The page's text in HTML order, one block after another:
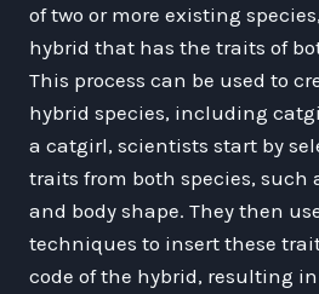
of two or more existing
hybrid that has the traits of
This process can be used to
hybrid species, including
a catgirl, scientists start by
traits from both species, such
and body shape. They then
techniques to insert these
code of the hybrid, resulting